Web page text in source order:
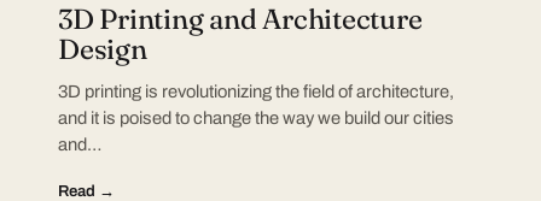
3D Printing and Architecture
Design
3D printing is revolutionizing the field of architecture,
and it is poised to change the way we build our cities
and…
Read →